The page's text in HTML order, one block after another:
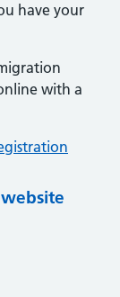
have your
with a